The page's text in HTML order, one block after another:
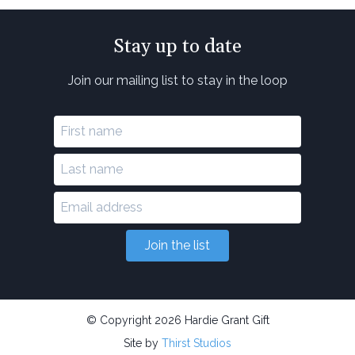
Stay up to date
Join our mailing list to stay in the loop
Join the list
© Copyright 2026 Hardie Grant Gift
Site by Thirst Studios